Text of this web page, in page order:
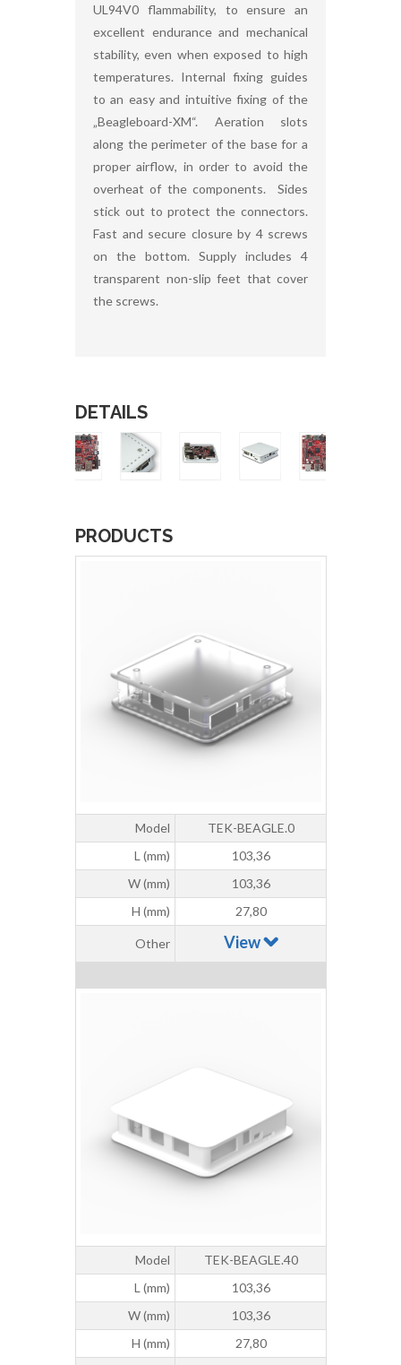
UL94V0 flammability, to ensure an
excellent endurance and mechanical
stability, even when exposed to high
temperatures. Internal fixing guides
to an easy and intuitive fixing of the
„Beagleboard-XM“. Aeration slots
along the perimeter of the base for a
proper airflow, in order to avoid the
overheat of the components. Sides
stick out to protect the connectors.
Fast and secure closure by 4 screws
on the bottom. Supply includes 4
transparent non-slip feet that cover
the screws.
DETAILS
PRODUCTS
Model
TEK-BEAGLE.0
L (mm)
103,36
W (mm)
103,36
H (mm)
27,80
Other View
Model
TEK-BEAGLE.40
L (mm)
103,36
W (mm)
103,36
H (mm)
27,80